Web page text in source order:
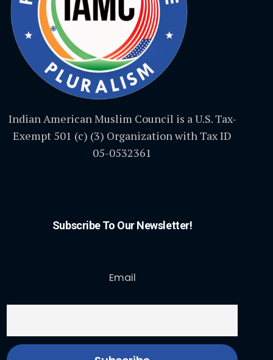
Indian American Muslim Council is a U.S. Tax-
Exempt 501 (c) (3) Organization with Tax ID
05-0532361
Subscribe To Our Newsletter!
Email